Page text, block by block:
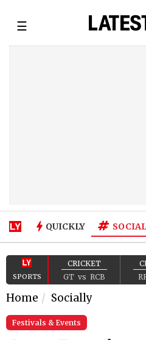
☰
QUICKLY
SPORTS
CRICKET
GT vs RCB
Home Socially
Festivals & Events